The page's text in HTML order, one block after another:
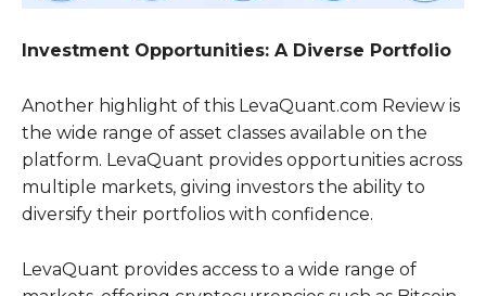
Investment Opportunities: A Diverse Portfolio
Another highlight of this LevaQuant.com Review is
the wide range of asset classes available on the
platform. LevaQuant provides opportunities across
multiple markets, giving investors the ability to
diversify their portfolios with confidence.
LevaQuant provides access to a wide range of